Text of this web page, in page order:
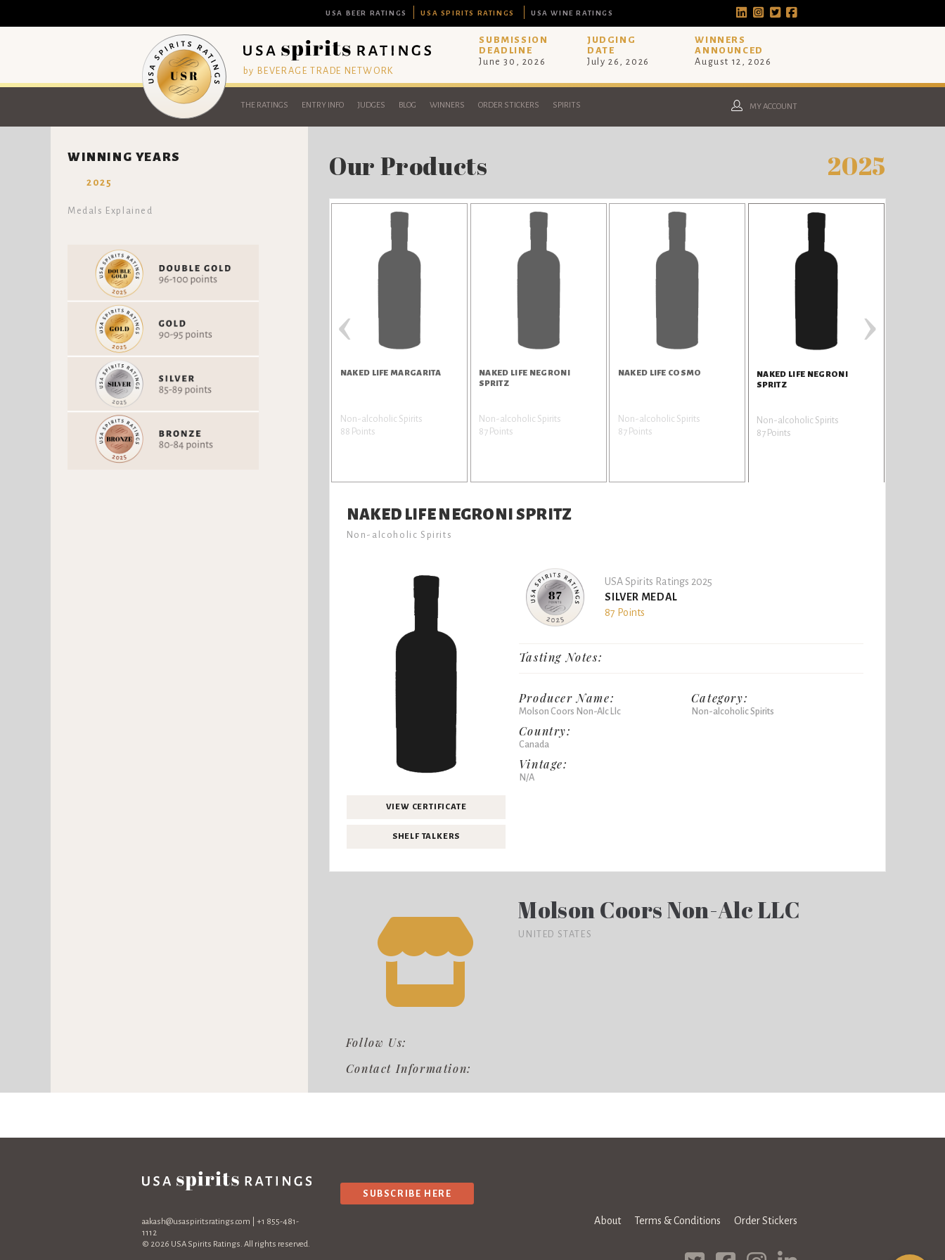
USA BEER RATINGS USA SPIRITS RATINGS USA WINE RATINGS
by BEVERAGE TRADE NETWORK
SUBMISSION
DEADLINE
June 30, 2026
JUDGING
DATE
July 26, 2026
WINNERS
ANNOUNCED
August 12, 2026
THE RATINGS ENTRY INFO JUDGES BLOG WINNERS ORDER STICKERS SPIRITS MY ACCOUNT
WINNING YEARS
2025
Medals Explained
Our Products 2025
NAKED LIFE MARGARITA
Non-alcoholic Spirits
88 Points
NAKED LIFE NEGRONI
SPRITZ
Non-alcoholic Spirits
87 Points
NAKED LIFE COSMO
Non-alcoholic Spirits
87 Points
NAKED LIFE NEGRONI
SPRITZ
Non-alcoholic Spirits
87 Points
‹ ›
NAKED LIFE NEGRONI SPRITZ
Non-alcoholic Spirits
VIEW CERTIFICATE
SHELF TALKERS
USA Spirits Ratings 2025
SILVER MEDAL
87 Points
Tasting Notes:
Producer Name:
Molson Coors Non-Alc Llc
Country:
Canada
Vintage:
N/A
Category:
Non-alcoholic Spirits
Follow Us:
Contact Information:
Molson Coors Non-Alc LLC
UNITED STATES
aakash@usaspiritsratings.com | +1 855-481-
1112
© 2026 USA Spirits Ratings. All rights reserved.
SUBSCRIBE HERE
About Terms & Conditions Order Stickers